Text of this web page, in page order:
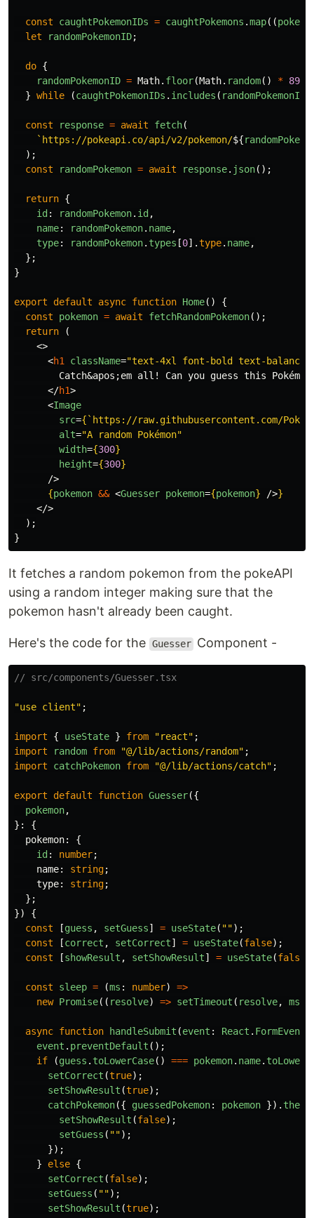
const caughtPokemonIDs = caughtPokemons .map((
let
randomPokemonID;
do {
randomPokemonID = Math. floor(Math. random() * 898
} while (caughtPokemonIDs . includes ( randomPokemonID
const response = await fetch(
`https://pokeapi.co/api/v2/pokemon/${
);
const
randomPokemon = await response. json();
return {
id : randomPokemon. id ,
name: randomPokemon. name,
type: randomPokemon. types [0].type. name,
};
}
export default async function Home()
{
const
pokemon = await fetchRandomPokemon();
return
(
<>
<h1 className="text-4xl font-bold text-balance"
        Catch
&apos;em all! Can you guess this
</h1>
<Image
src={ `https://raw.githubusercontent.com/
alt="A random Pokémon"
width={300}
height={300}
/>
{pokemon && <Guesser pokemon={pokemon} />}
</>
);
}
It fetches a random pokemon from the pokeAPI
using a random integer making sure that the
pokemon hasn't already been caught.
Here's the code for the Guesser Component -
// src/components/Guesser.tsx
"use client" ;
import { useState } from "react" ;
import
random from "@/lib/actions/random" ;
import
catchPokemon from "@/lib/actions/catch" ;
export default function Guesser({
pokemon,
}:
{
pokemon:
{
id : number;
name: string;
type: string;
};
})
{
const
[guess , setGuess] = useState( "");
const
[correct , setCorrect] = useState(false);
const
[showResult , setShowResult] = useState(false
const sleep = (ms : number)
=>
new Promise(( resolve) => setTimeout ( resolve, ms
async function handleSubmit (event : React . FormEvent
event . preventDefault ();
if
(guess . toLowerCase() === pokemon. name.
setCorrect (true);
setShowResult (true);
catchPokemon({ guessedPokemon: pokemon }). then
setShowResult (false);
setGuess ( "");
});
}
else {
setCorrect (false);
setGuess ( "");
setShowResult (true);